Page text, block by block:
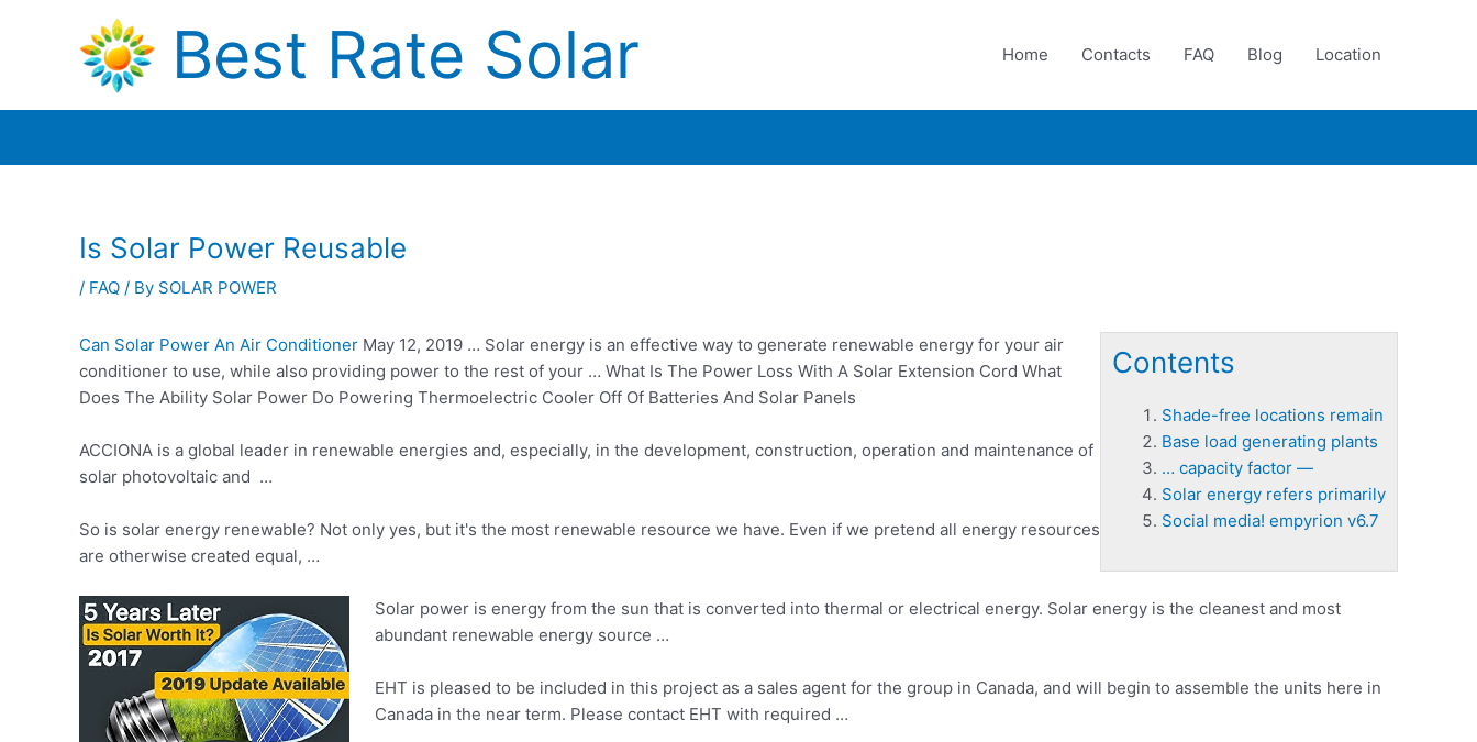
Best Rate Solar Home Contacts FAQ Blog Location
Is Solar Power Reusable
/ FAQ / By SOLAR POWER
Contents
Shade-free locations remain
Base load generating plants
… capacity factor —
Solar energy refers primarily
Social media! empyrion v6.7
Can Solar Power An Air Conditioner May 12, 2019 … Solar energy is an effective way to generate renewable energy for your air
conditioner to use, while also providing power to the rest of your … What Is The Power Loss With A Solar Extension Cord What
Does The Ability Solar Power Do Powering Thermoelectric Cooler Off Of Batteries And Solar Panels
ACCIONA is a global leader in renewable energies and, especially, in the development, construction, operation and maintenance of
solar photovoltaic and …
So is solar energy renewable? Not only yes, but it's the most renewable resource we have. Even if we pretend all energy resources
are otherwise created equal, …
Solar power is energy from the sun that is converted into thermal or electrical energy. Solar energy is the cleanest and most
abundant renewable energy source …
EHT is pleased to be included in this project as a sales agent for the group in Canada, and will begin to assemble the units here in
Canada in the near term. Please contact EHT with required …